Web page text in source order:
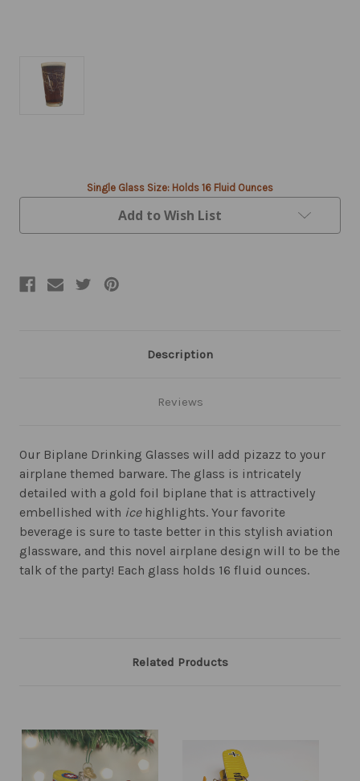
Single Glass Size: Holds 16 Fluid Ounces
Add to Wish List
Description
Reviews
Our Biplane Drinking Glasses will add pizazz to your
airplane themed barware. The glass is intricately
detailed with a gold foil biplane that is attractively
embellished with icehighlights. Your favorite
beverage is sure to taste better in this stylish aviation
glassware, and this novel airplane design will to be the
talk of the party! Each glass holds 16 fluid ounces.
Related Products